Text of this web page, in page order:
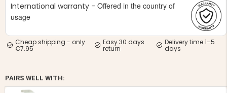
MEN'S HUNTING TROUSERS,
€69
International warranty - Offered in the country of
usage
Cheap shipping - only
€7.95
Easy 30 days
return
Delivery time 1–5
days
PAIRS WELL WITH: